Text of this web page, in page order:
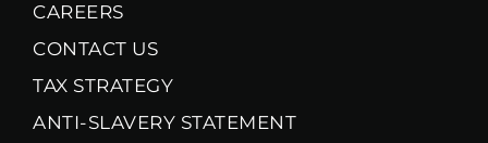
CAREERS
CONTACT US
TAX STRATEGY
ANTI-SLAVERY STATEMENT